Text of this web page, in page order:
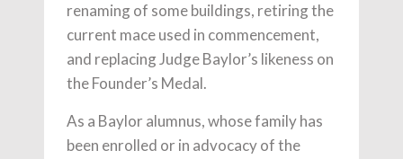
renaming of some buildings, retiring the
current mace used in commencement,
and replacing Judge Baylor’s likeness on
the Founder’s Medal.
As a Baylor alumnus, whose family has
been enrolled or in advocacy of the